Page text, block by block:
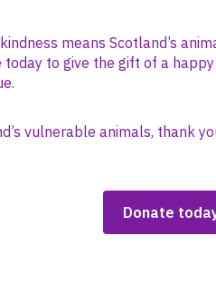
means Scotland’s
today to give the gift of a
vulnerable animals, thank
Donate